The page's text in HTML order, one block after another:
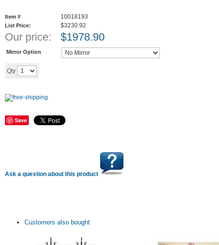
Item # 10018193
List Price: $3230.92
Our price: $1978.90
Mirror Option
Qty
Save
Ask a question about this product
Customers also bought